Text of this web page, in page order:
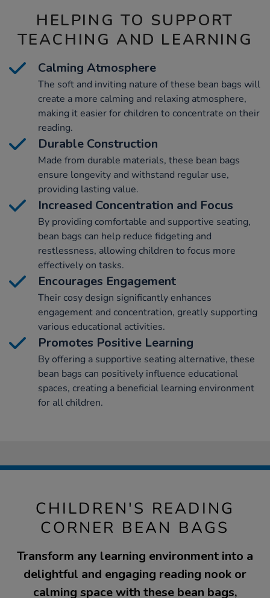
HELPING TO SUPPORT
TEACHING AND LEARNING
Calming Atmosphere
The soft and inviting nature of these bean bags will
create a more calming and relaxing atmosphere,
making it easier for children to concentrate on their
reading.
Durable Construction
Made from durable materials, these bean bags
ensure longevity and withstand regular use,
providing lasting value.
Increased Concentration and Focus
By providing comfortable and supportive seating,
bean bags can help reduce fidgeting and
restlessness, allowing children to focus more
effectively on tasks.
Encourages Engagement
Their cosy design significantly enhances
engagement and concentration, greatly supporting
various educational activities.
Promotes Positive Learning
By offering a supportive seating alternative, these
bean bags can positively influence educational
spaces, creating a beneficial learning environment
for all children.
CHILDREN'S READING
CORNER BEAN BAGS
Transform any learning environment into a
delightful and engaging reading nook or
calming space with these bean bags,